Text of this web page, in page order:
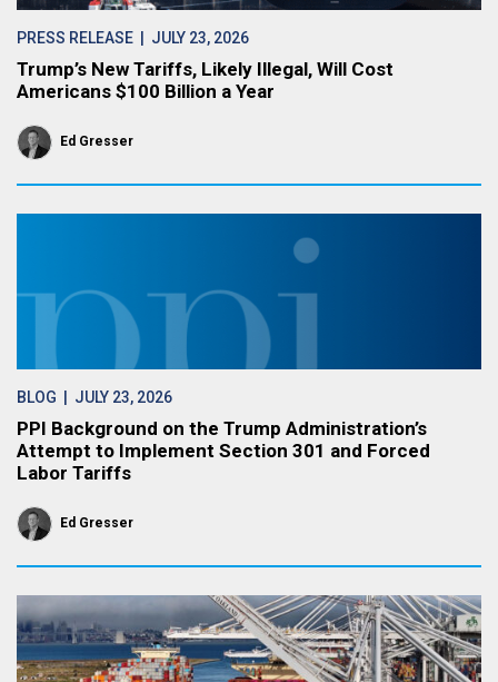
PRESS RELEASE | JULY 23, 2026
Trump’s New Tariffs, Likely Illegal, Will Cost
Americans $100 Billion a Year
Ed Gresser
BLOG | JULY 23, 2026
PPI Background on the Trump Administration’s
Attempt to Implement Section 301 and Forced
Labor Tariffs
Ed Gresser